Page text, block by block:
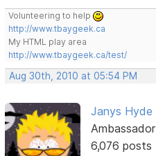
Volunteering to help
http://www.tbaygeek.ca
My HTML play area
http://www.tbaygeek.ca/test/
Aug 30th, 2010 at 05:54 PM
Janys Hyde
Ambassador
6,076 posts